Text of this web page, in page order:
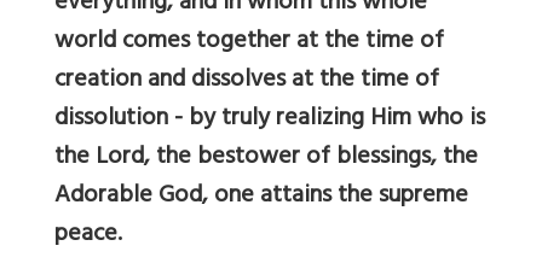
world comes together at the time of
creation and dissolves at the time of
dissolution - by truly realizing Him who is
the Lord, the bestower of blessings, the
Adorable God, one attains the supreme
peace.